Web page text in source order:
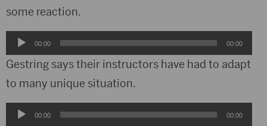
some reaction.
Audio
Player
00:00 00:00
Gestring says their instructors have had to adapt
to many unique situation.
Audio00:00 00:00